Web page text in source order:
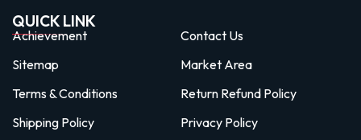
QUICK LINK
Achievement
Contact Us
Sitemap
Market Area
Terms & Conditions
Return Refund Policy
Shipping Policy
Privacy Policy